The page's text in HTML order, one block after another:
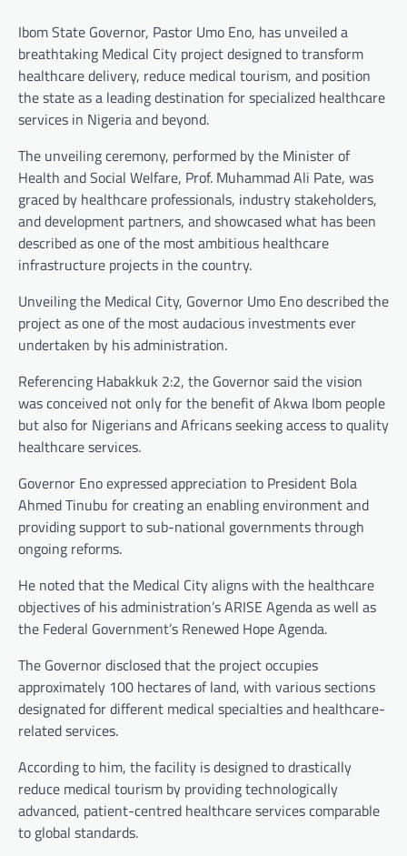
Ibom State Governor, Pastor Umo Eno, has unveiled a
breathtaking Medical City project designed to transform
healthcare delivery, reduce medical tourism, and position
the state as a leading destination for specialized healthcare
services in Nigeria and beyond.
The unveiling ceremony, performed by the Minister of
Health and Social Welfare, Prof. Muhammad Ali Pate, was
graced by healthcare professionals, industry stakeholders,
and development partners, and showcased what has been
described as one of the most ambitious healthcare
infrastructure projects in the country.
Unveiling the Medical City, Governor Umo Eno described the
project as one of the most audacious investments ever
undertaken by his administration.
Referencing Habakkuk 2:2, the Governor said the vision
was conceived not only for the benefit of Akwa Ibom people
but also for Nigerians and Africans seeking access to quality
healthcare services.
Governor Eno expressed appreciation to President Bola
Ahmed Tinubu for creating an enabling environment and
providing support to sub-national governments through
ongoing reforms.
He noted that the Medical City aligns with the healthcare
objectives of his administration’s ARISE Agenda as well as
the Federal Government’s Renewed Hope Agenda.
The Governor disclosed that the project occupies
approximately 100 hectares of land, with various sections
designated for different medical specialties and healthcare-
related services.
According to him, the facility is designed to drastically
reduce medical tourism by providing technologically
advanced, patient-centred healthcare services comparable
to global standards.